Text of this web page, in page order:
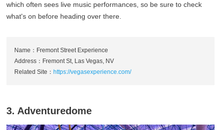
which often sees live music performances, so be sure to check
what's on before heading over there.
Name：Fremont Street Experience
Address：Fremont St, Las Vegas, NV
Related Site： https://vegasexperience.com/
3. Adventuredome